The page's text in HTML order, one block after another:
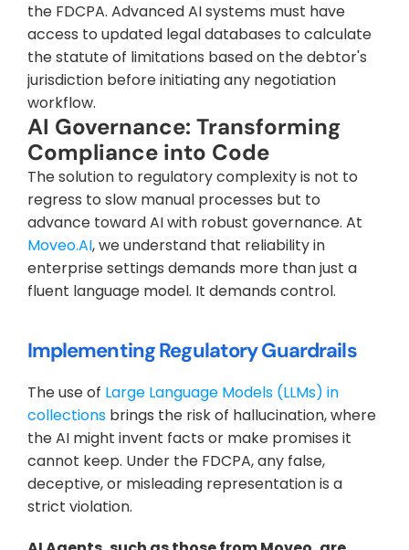
the FDCPA. Advanced AI systems must have
access to updated legal databases to calculate
the statute of limitations based on the debtor's
jurisdiction before initiating any negotiation
workflow.
AI Governance: Transforming
Compliance into Code
The solution to regulatory complexity is not to
regress to slow manual processes but to
Moveo.AI, we understand that reliability in
enterprise settings demands more than just a
fluent language model. It demands control.
Implementing Regulatory Guardrails
The use of Large Language Models (LLMs) in
collections brings the risk of hallucination, where
the AI might invent facts or make promises it
cannot keep. Under the FDCPA, any false,
deceptive, or misleading representation is a
strict violation.